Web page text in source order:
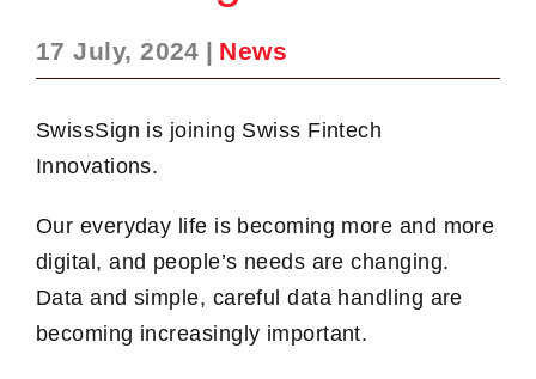
17 July, 2024 | News
SwissSign is joining Swiss Fintech
Innovations.
Our everyday life is becoming more and more
digital, and people’s needs are changing.
Data and simple, careful data handling are
becoming increasingly important.